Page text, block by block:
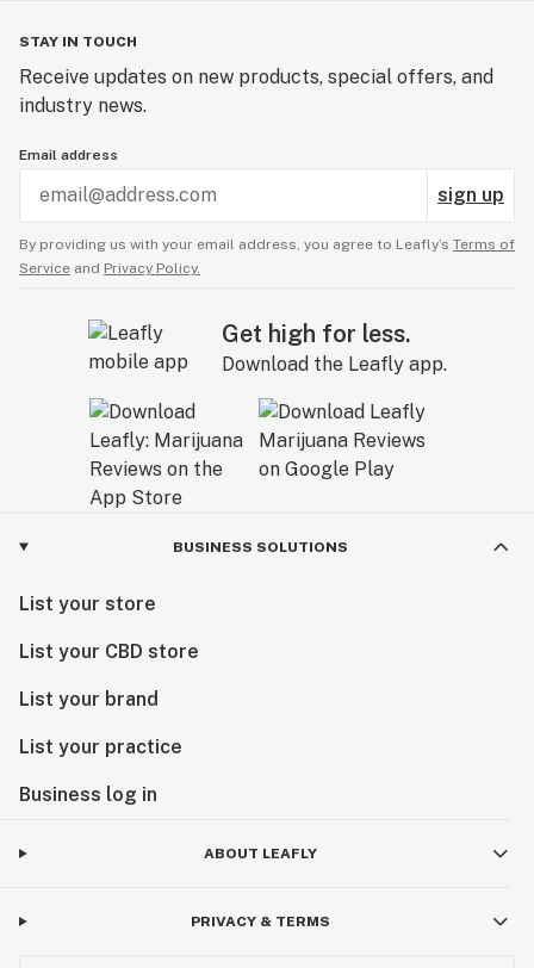
STAY IN TOUCH
Receive updates on new products, special offers, and
industry news.
Email address
sign up
By providing us with your email address, you agree to Leafly’s Terms of
Service and Privacy Policy.
Get high for less.
Download the Leafly app.
BUSINESS SOLUTIONS
List your store
List your CBD store
List your brand
List your practice
Business log in
ABOUT LEAFLY
PRIVACY & TERMS